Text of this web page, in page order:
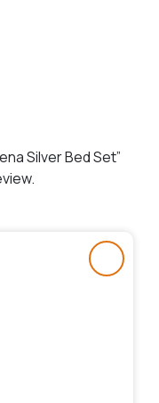
Silver Bed Set”